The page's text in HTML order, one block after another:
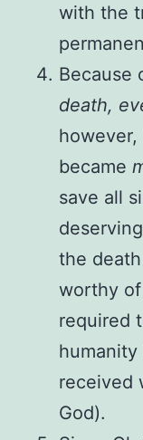
with the
Because
death,
however,
became
save all
the
worthy
required
received
God).